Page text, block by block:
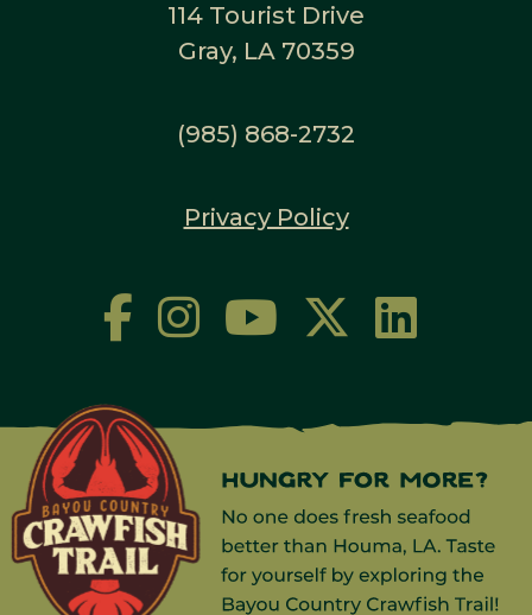
114 Tourist Drive
Gray, LA 70359
(985) 868-2732
Privacy Policy